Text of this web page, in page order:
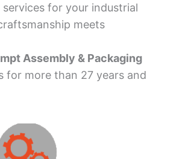
for your industrial
meets
Assembly & Packaging
for more than 27 years and